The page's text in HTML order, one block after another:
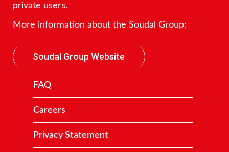
private users.
More information about the Soudal Group:
Soudal Group Website
FAQ
Careers
Privacy Statement